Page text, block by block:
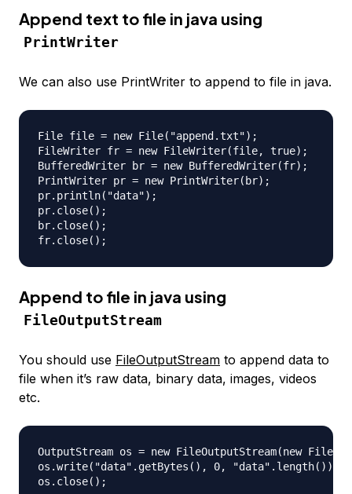
Append text to file in java using
PrintWriter
We can also use PrintWriter to append to file in java.
File file = new File("append.txt");
FileWriter fr = new FileWriter(file, true);
BufferedWriter br = new BufferedWriter(fr);
PrintWriter pr = new PrintWriter(br);
pr.println("data");
pr.close();
br.close();
Append to file in java using
FileOutputStream
You should use FileOutputStream to append data to
file when it’s raw data, binary data, images, videos
etc.
OutputStream os = new FileOutputStream(new
os.write("data".getBytes(), 0, "data".length());